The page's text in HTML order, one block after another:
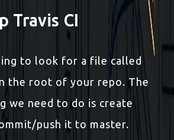
Travis CI
to look for a file called
the root of your repo. The
we need to do is create
push it to master.